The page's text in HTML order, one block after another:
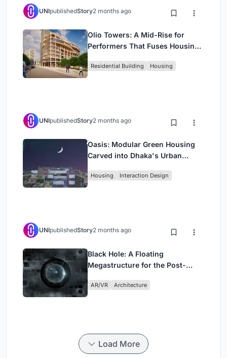
UNIpublishedStory2 months ago
Olio Towers: A Mid-Rise for
Performers That Fuses Housing,
Residential Building Housing
UNIpublishedStory2 months ago
Oasis: Modular Green Housing
Carved into Dhaka's Urban
Housing Interaction Design
UNIpublishedStory2 months ago
Black Hole: A Floating
Megastructure for the Post-
AR/VR Architecture
Load More